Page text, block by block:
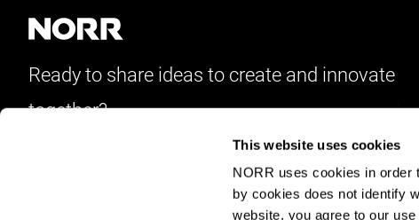
This website uses cookies
NORR uses cookies in order
by cookies does not identify
website, you agree to our
Ready to share ideas to create and innovate
together?